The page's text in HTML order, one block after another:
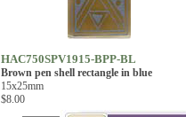
HAC750SPV1915-BPP-BL
Brown pen shell rectangle in blue
15x25mm
$8.00